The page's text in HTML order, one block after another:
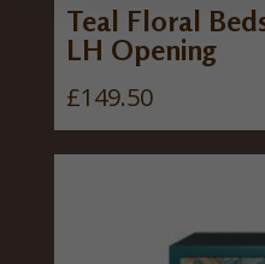
Teal Floral
LH Opening
£149.50